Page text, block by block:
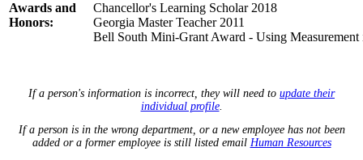
Awards and
Honors:
Chancellor's Learning Scholar 2018
Georgia Master Teacher 2011
Bell South Mini-Grant Award - Using
If a person's information is incorrect, they will need to update their
individual profile.
If a person is in the wrong department, or a new employee has not been
added or a former employee is still listed email Human Resources